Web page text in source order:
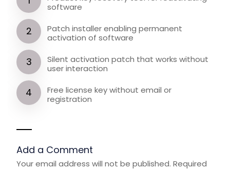
software
Patch installer enabling permanent
activation of software
Silent activation patch that works without
user interaction
Free license key without email or
registration
Add a Comment
Your email address will not be published. Required